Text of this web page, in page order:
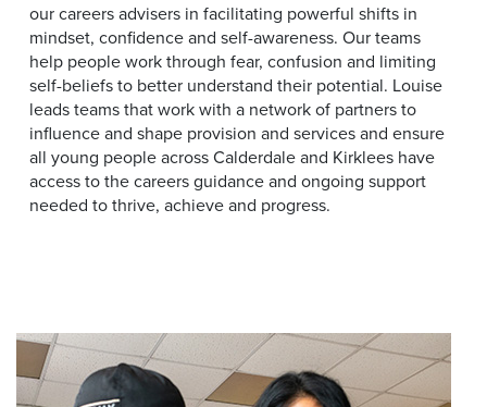
our careers advisers in facilitating powerful shifts in
mindset, confidence and self-awareness. Our teams
help people work through fear, confusion and limiting
self-beliefs to better understand their potential. Louise
leads teams that work with a network of partners to
influence and shape provision and services and ensure
all young people across Calderdale and Kirklees have
access to the careers guidance and ongoing support
needed to thrive, achieve and progress.